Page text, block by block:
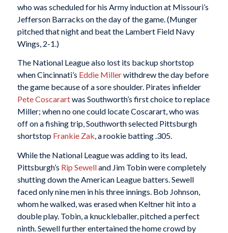
who was scheduled for his Army induction at Missouri’s
Jefferson Barracks on the day of the game. (Munger
pitched that night and beat the Lambert Field Navy
Wings, 2-1.)
The National League also lost its backup shortstop
when Cincinnati’s Eddie Millerwithdrew the day before
the game because of a sore shoulder. Pirates infielder
Pete Coscarartwas Southworth’s first choice to replace
Miller; when no one could locate Coscarart, who was
off on a fishing trip, Southworth selected Pittsburgh
shortstop Frankie Zak, a rookie batting .305.
While the National League was adding to its lead,
Pittsburgh’s Rip Sewelland Jim Tobin were completely
shutting down the American League batters. Sewell
faced only nine men in his three innings. Bob Johnson,
whom he walked, was erased when Keltner hit into a
double play. Tobin, a knuckleballer, pitched a perfect
ninth. Sewell further entertained the home crowd by